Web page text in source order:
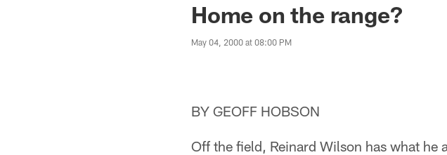
Home on the range?
May 04, 2000 at 08:00 PM
BY GEOFF HOBSON
Off the field, Reinard Wilson has what he